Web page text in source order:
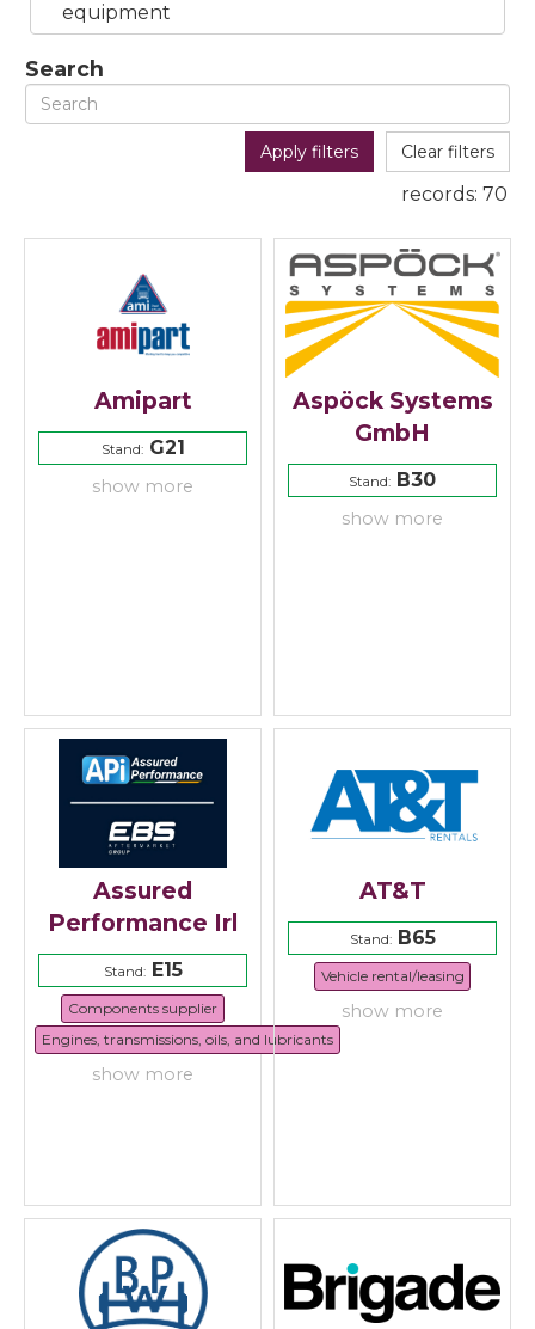
equipment
Search
Apply filters Clear filters
records: 70
Amipart
Stand:G21
show more
Aspöck Systems
GmbH
Stand: B30
show more
Assured
Performance Irl
Stand:E15
Components supplier
Engines, transmissions, oils, and lubricants
show more
AT&T
Stand:B65
Vehicle rental/leasing
show more